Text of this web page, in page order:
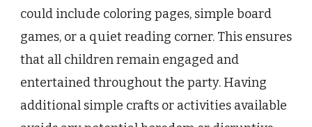
could include coloring pages, simple board
games, or a quiet reading corner. This ensures
that all children remain engaged and
entertained throughout the party. Having
additional simple crafts or activities available